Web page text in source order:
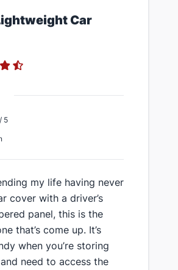
Car
5
my life having never
cover with a driver’s
panel, this is the
that’s come up. It’s
​when you’re storing
need to access the